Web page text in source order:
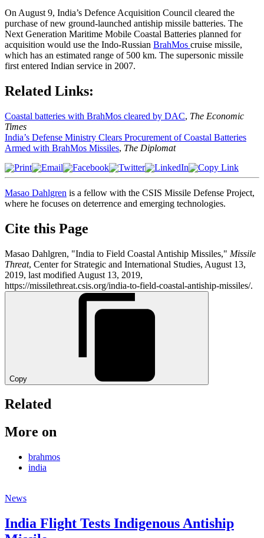
On August 9, India’s Defence Acquisition Council cleared the
purchase of new ground-launched antiship missile batteries. The
Next Generation Maritime Mobile Coastal Batteries planned for
acquisition would use the Indo-Russian BrahMos cruise missile,
which has an estimated range of 500 km. The supersonic missile
first entered Indian service in 2007.
Related Links:
Coastal batteries with BrahMos cleared by DAC, The Economic
Times
India’s Defense Ministry Clears Procurement of Coastal Batteries
Armed with BrahMos Missiles, The Diplomat
Masao Dahlgren is a fellow with the CSIS Missile Defense Project,
where he focuses on deterrence and emerging technologies.
Cite this Page
Masao Dahlgren, "India to Field Coastal Antiship Missiles," Missile
Threat, Center for Strategic and International Studies, August 13,
2019, last modified August 13, 2019,
https://missilethreat.csis.org/india-to-field-coastal-antiship-missiles/.
Copy
Related
More on
brahmos
india
News
India Flight Tests Indigenous Antiship